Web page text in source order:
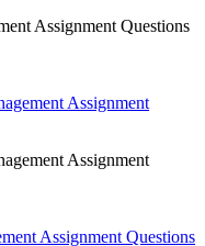
Assignment Questions
Assignment
Assignment
Assignment Questions